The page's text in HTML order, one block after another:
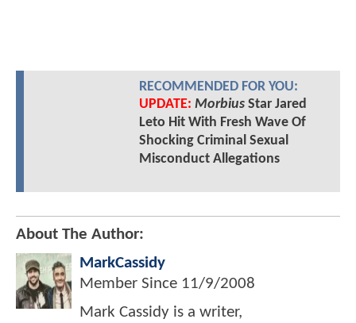
RECOMMENDED FOR YOU:
UPDATE: MorbiusStar Jared
Leto Hit With Fresh Wave Of
Shocking Criminal Sexual
Misconduct Allegations
About The Author:
MarkCassidy
Member Since 11/9/2008
Mark Cassidy is a writer,